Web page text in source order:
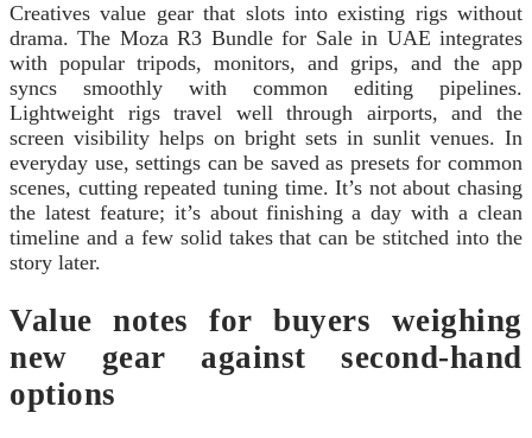
Creatives value gear that slots into existing rigs without
drama. The Moza R3 Bundle for Sale in UAE integrates
with popular tripods, monitors, and grips, and the app
syncs smoothly with common editing pipelines.
Lightweight rigs travel well through airports, and the
screen visibility helps on bright sets in sunlit venues. In
everyday use, settings can be saved as presets for common
scenes, cutting repeated tuning time. It’s not about chasing
the latest feature; it’s about finishing a day with a clean
timeline and a few solid takes that can be stitched into the
story later.
Value notes for buyers weighing
new gear against second-hand
options